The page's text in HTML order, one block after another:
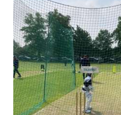
ADD TO BASKET